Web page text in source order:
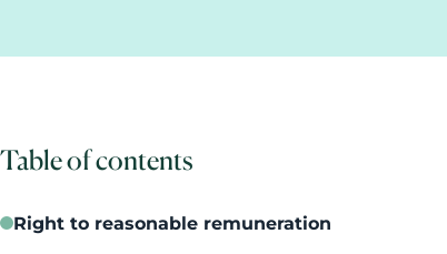
Table of contents
Right to reasonable remuneration